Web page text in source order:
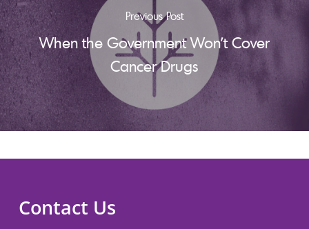
Previous Post
When the Government Won't Cover
Cancer Drugs
Contact Us